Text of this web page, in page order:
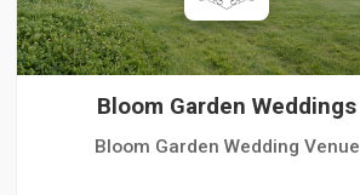
Bloom Garden Weddings
Bloom Garden Wedding Venue